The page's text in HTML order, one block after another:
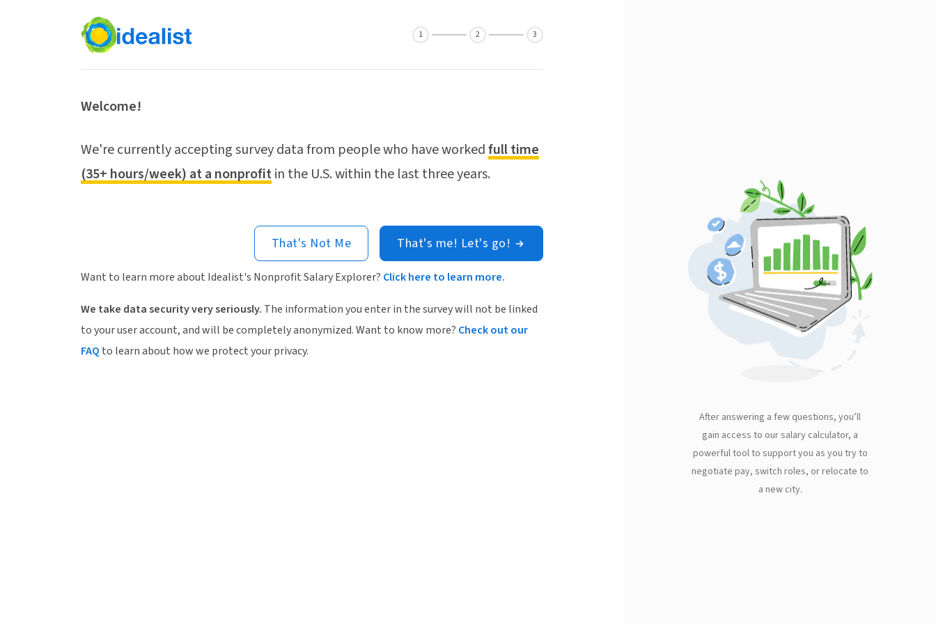
1 2 3
Welcome!
We're currently accepting survey data from people who have workedfull time
(35+ hours/week) at a nonprofitin the U.S. within the last three years.
That's Not Me That's me! Let's go!
Want to learn more about Idealist's Nonprofit Salary Explorer? Click here to learn more.
We take data security very seriously. The information you enter in the survey will not be linked
to your user account, and will be completely anonymized.Want to know more? Check out our
FAQ to learn about how we protect your privacy.
After answering a few questions, you’ll
gain access to our salary calculator, a
powerful tool to support you as you try to
negotiate pay, switch roles, or relocate to
a new city.